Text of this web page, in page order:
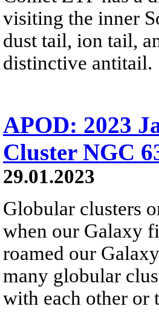
visiting the inner
dust tail, ion tail,
distinctive antitail.
APOD: 2023
Cluster NGC
29.01.2023
Globular clusters
when our Galaxy
roamed our
many globular
with each other or